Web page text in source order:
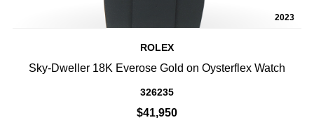
2023
ROLEX
Sky-Dweller 18K Everose Gold on Oysterflex Watch
326235
$41,950